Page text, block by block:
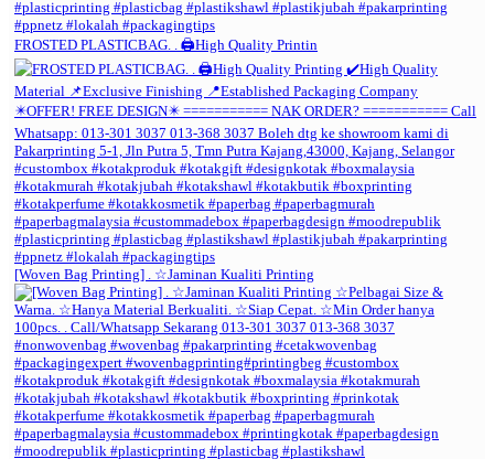
FROSTED PLASTICBAG. . 🖨️High Quality Printin
[Woven Bag Printing] . ☆Jaminan Kualiti Printing